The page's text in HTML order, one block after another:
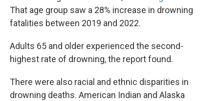
That age group saw a 28% increase in drowning
fatalities between 2019 and 2022.
Adults 65 and older experienced the second-
highest rate of drowning, the report found.
There were also racial and ethnic disparities in
drowning deaths. American Indian and Alaska